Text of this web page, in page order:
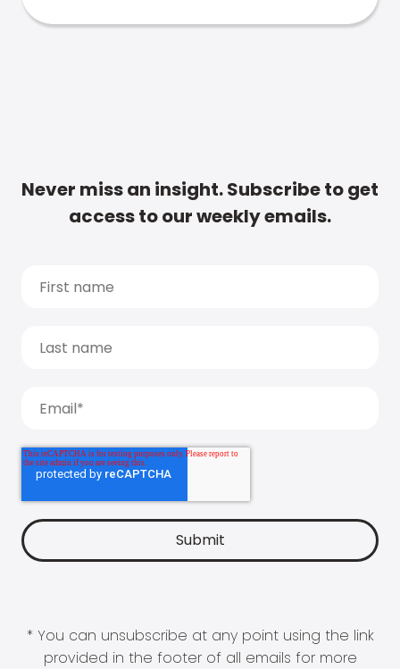
Never miss an insight. Subscribe to get
access to our weekly emails.
* You can unsubscribe at any point using the link
provided in the footer of all emails for more